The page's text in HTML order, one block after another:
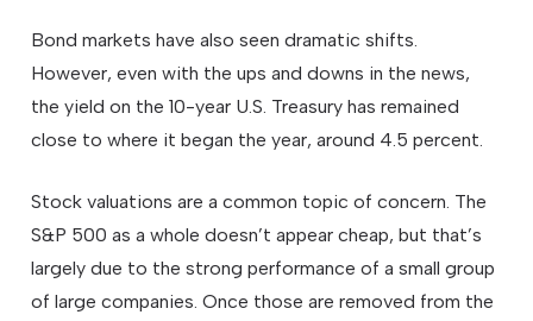
Bond markets have also seen dramatic shifts.
However, even with the ups and downs in the news,
the yield on the 10-year U.S. Treasury has remained
close to where it began the year, around 4.5 percent.
Stock valuations are a common topic of concern. The
S&P 500 as a whole doesn’t appear cheap, but that’s
largely due to the strong performance of a small group
of large companies. Once those are removed from the